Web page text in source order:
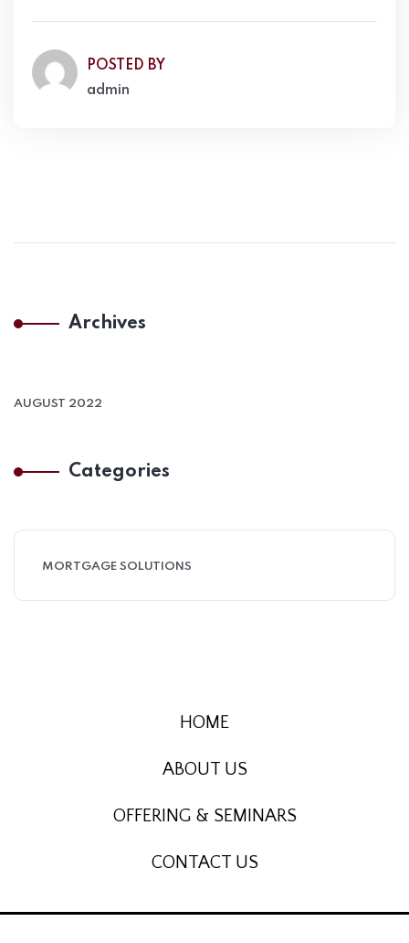
POSTED BY
admin
Archives
AUGUST 2022
Categories
MORTGAGE SOLUTIONS
HOME
ABOUT US
OFFERING & SEMINARS
CONTACT US